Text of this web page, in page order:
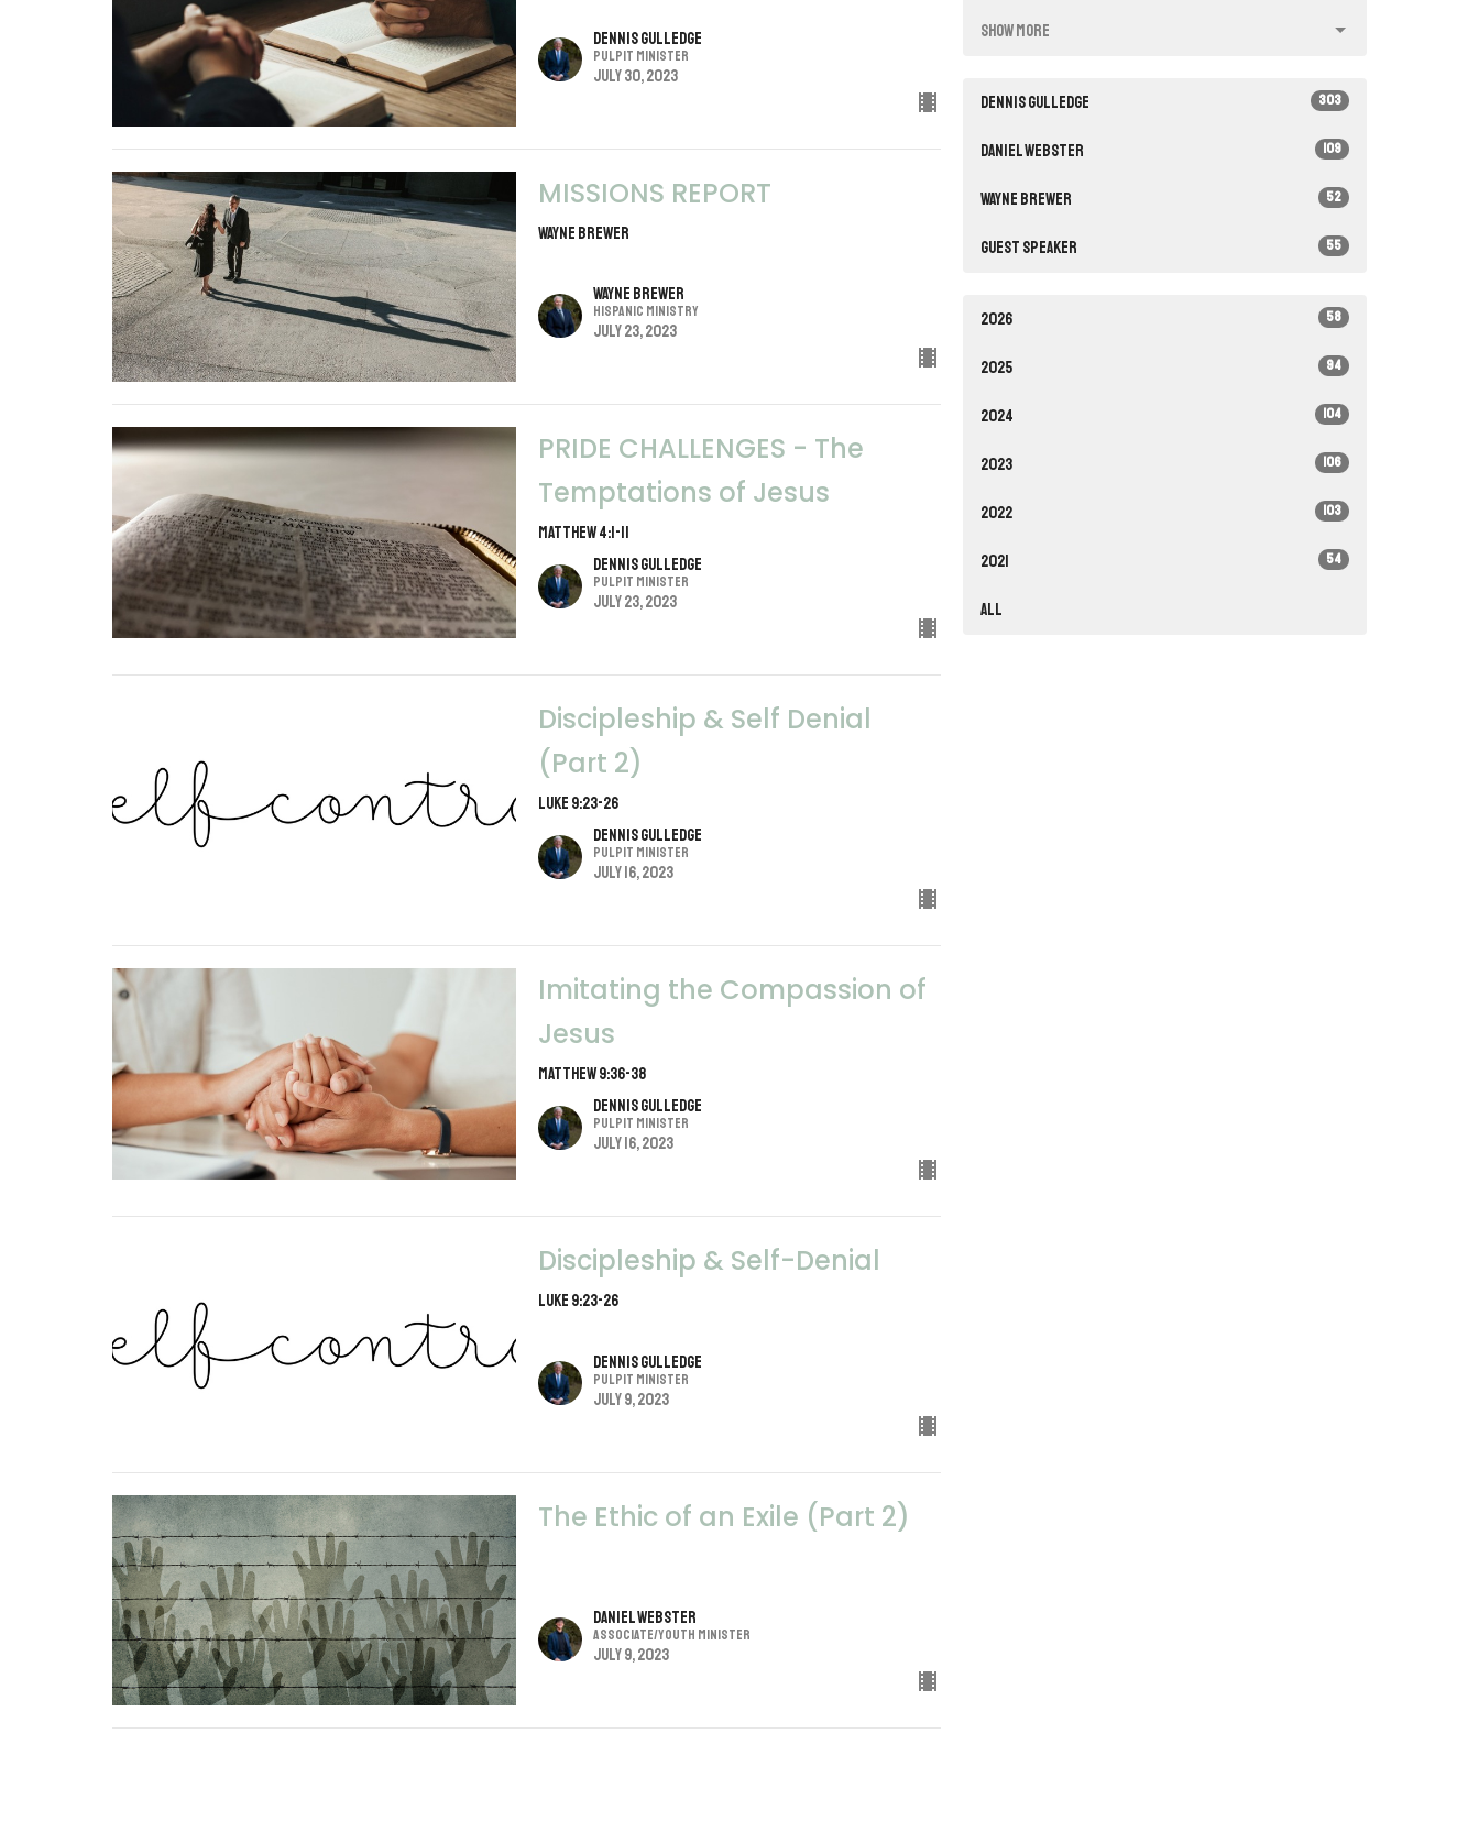
Dennis Gulledge
Pulpit Minister
July 30, 2023
MISSIONS REPORT
Wayne Brewer
Wayne Brewer
Hispanic Ministry
July 23, 2023
PRIDE CHALLENGES - The
Temptations of Jesus
Matthew 4:1-11
Dennis Gulledge
Pulpit Minister
July 23, 2023
Discipleship & Self Denial
(Part 2)
Luke 9:23-26
Dennis Gulledge
Pulpit Minister
July 16, 2023
Imitating the Compassion of
Jesus
Matthew 9:36-38
Dennis Gulledge
Pulpit Minister
July 16, 2023
Discipleship & Self-Denial
Luke 9:23-26
Dennis Gulledge
Pulpit Minister
July 9, 2023
The Ethic of an Exile (Part 2)
Daniel Webster
Associate/Youth Minister
July 9, 2023
Show More
Dennis Gulledge 303
Daniel Webster 109
Wayne Brewer 52
Guest Speaker 55
2026 58
2025 94
2024 104
2023 106
2022 103
2021 54
All